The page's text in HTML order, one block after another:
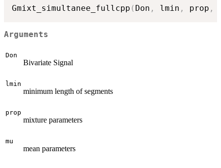
Gmixt_simultanee_fullcpp ( Don , lmin , prop ,
Arguments
Don
Bivariate Signal
lmin
minimum length of segments
prop
mixture parameters
mu
mean parameters